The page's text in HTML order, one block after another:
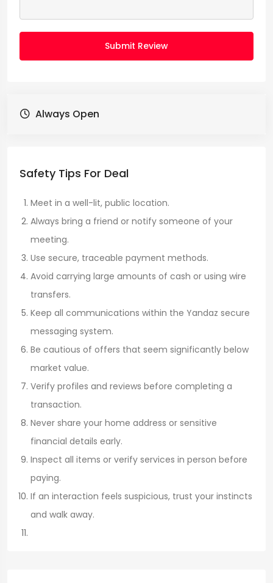
Submit Review
Always Open
Safety Tips For Deal
Meet in a well-lit, public location.
Always bring a friend or notify someone of your
meeting.
Use secure, traceable payment methods.
Avoid carrying large amounts of cash or using wire
transfers.
Keep all communications within the Yandaz secure
messaging system.
Be cautious of offers that seem significantly below
market value.
Verify profiles and reviews before completing a
transaction.
Never share your home address or sensitive
financial details early.
Inspect all items or verify services in person before
paying.
If an interaction feels suspicious, trust your instincts
and walk away.